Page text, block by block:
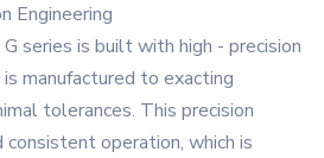
Engineering
series is built with high - precision
manufactured to exacting
tolerances. This precision
operation, which is